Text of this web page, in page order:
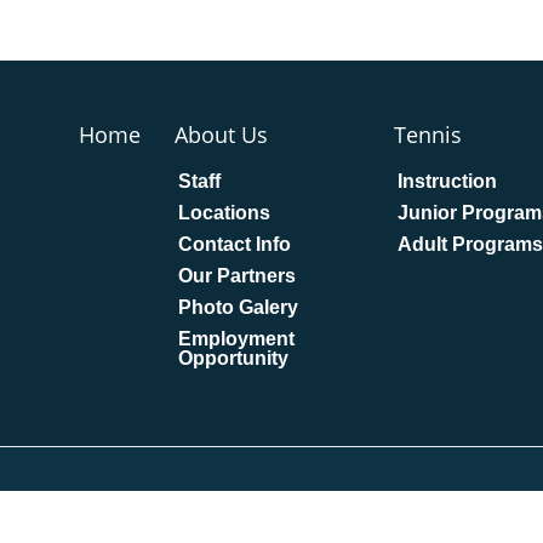
Home About Us
Staff
Locations
Contact Info
Our Partners
Photo Galery
Employment
Opportunity
Tennis
Instruction
Junior
Adult Programs